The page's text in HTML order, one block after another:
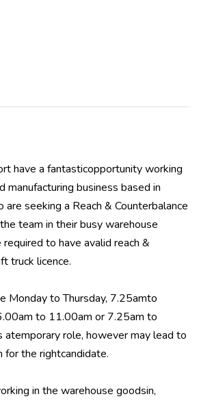
have a fantasticopportunity working
manufacturing business based in
seeking a Reach & Counterbalance
team in their busy warehouse
to have avalid reach &
truck licence.
Monday to Thursday, 7.25amto
to 11.00am or 7.25am to
atemporary role, however may lead to
for the rightcandidate.
in the warehouse goodsin,